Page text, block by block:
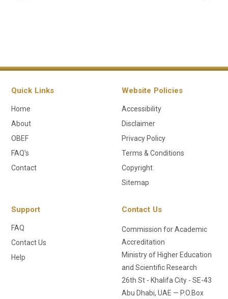
Quick Links
Home
About
OBEF
FAQ's
Contact
Website Policies
Accessibility
Disclaimer
Privacy Policy
Terms & Conditions
Copyright
Sitemap
Support
FAQ
Contact Us
Help
Contact Us
Commission for Academic
Accreditation
Ministry of Higher Education
and Scientific Research
26th St - Khalifa City - SE-43
Abu Dhabi, UAE — P.O.Box